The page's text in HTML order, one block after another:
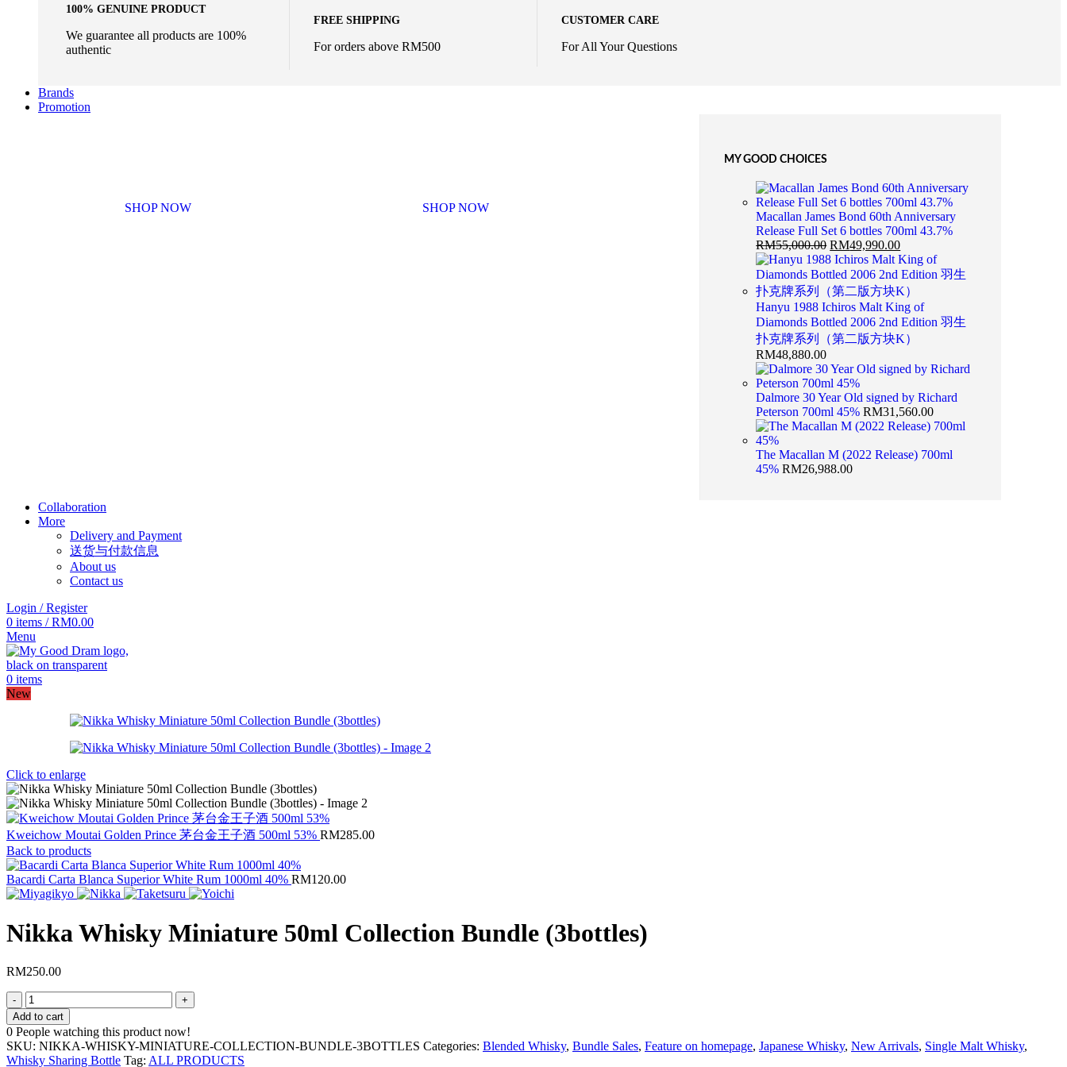
100% GENUINE PRODUCT
We guarantee all products are 100%
authentic
FREE SHIPPING
For orders above RM500
CUSTOMER CARE
For All Your Questions
Brands
Promotion
SHOP NOW SHOP NOW
MY GOOD CHOICES
Macallan James Bond 60th Anniversary
Release Full Set 6 bottles 700ml 43.7%
RM55,000.00 RM49,990.00
Hanyu 1988 Ichiros Malt King of
Diamonds Bottled 2006 2nd Edition 羽生
扑克牌系列（第二版方块K）
RM48,880.00
Dalmore 30 Year Old signed by Richard
Peterson 700ml 45%RM31,560.00
The Macallan M (2022 Release) 700ml
45%RM26,988.00
Collaboration
More
Delivery and Payment
送货与付款信息
About us
Contact us
Login / Register
0 items / RM0.00
Menu
0 items
New
Click to enlarge
Kweichow Moutai Golden Prince 茅台金王子酒 500ml 53% RM285.00
Back to products
Bacardi Carta Blanca Superior White Rum 1000ml 40% RM120.00
Nikka Whisky Miniature 50ml Collection Bundle (3bottles)
RM250.00
Add to cart
0 People watching this product now!
SKU: NIKKA-WHISKY-MINIATURE-COLLECTION-BUNDLE-3BOTTLES Categories: Blended Whisky, Bundle Sales, Feature on homepage, Japanese Whisky, New Arrivals, Single Malt Whisky,
Whisky Sharing Bottle Tag: ALL PRODUCTS